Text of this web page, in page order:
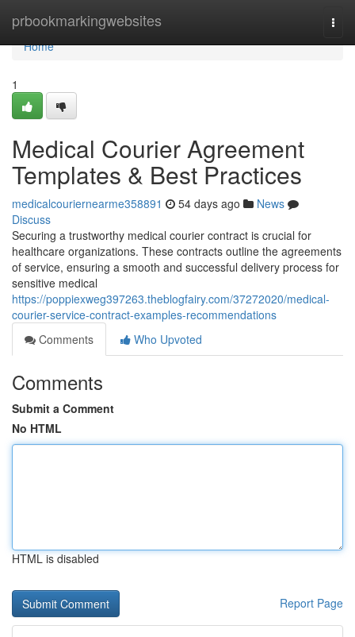
prbookmarkingwebsites
Home
Home
1
Medical Courier Agreement
Templates & Best Practices
medicalcouriernearme358891 54 days ago
News
Discuss
Securing a trustworthy medical courier contract is crucial for
healthcare organizations. These contracts outline the agreements
of service, ensuring a smooth and successful delivery process for
sensitive medical
https://poppiexweg397263.theblogfairy.com/37272020/medical-
courier-service-contract-examples-recommendations
Comments
Who Upvoted
Comments
Submit a Comment
No HTML
HTML is disabled
Report Page